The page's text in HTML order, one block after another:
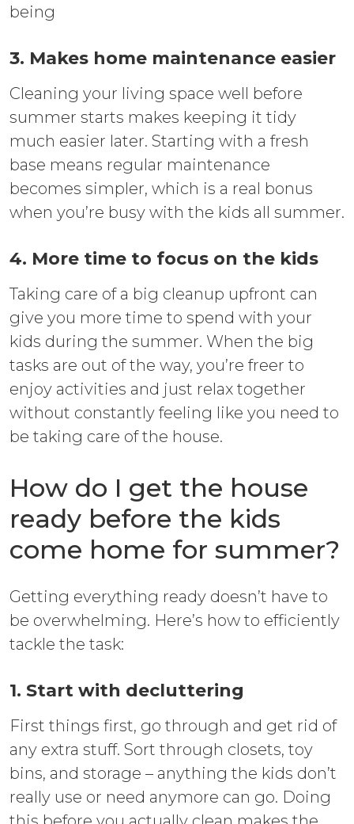
being
3. Makes home maintenance easier
Cleaning your living space well before
summer starts makes keeping it tidy
much easier later. Starting with a fresh
base means regular maintenance
becomes simpler, which is a real bonus
when you’re busy with the kids all summer.
4. More time to focus on the kids
Taking care of a big cleanup upfront can
give you more time to spend with your
kids during the summer. When the big
tasks are out of the way, you’re freer to
enjoy activities and just relax together
without constantly feeling like you need to
be taking care of the house.
How do I get the house
ready before the kids
come home for summer?
Getting everything ready doesn’t have to
be overwhelming. Here’s how to efficiently
tackle the task:
1. Start with decluttering
First things first, go through and get rid of
any extra stuff. Sort through closets, toy
bins, and storage – anything the kids don’t
really use or need anymore can go. Doing